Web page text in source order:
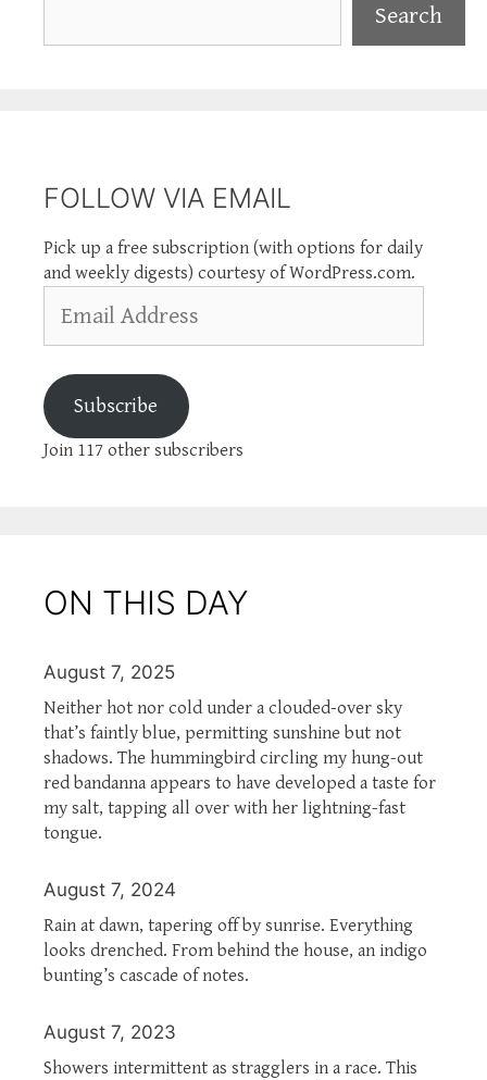
Search
FOLLOW VIA EMAIL
Pick up a free subscription (with options for daily
and weekly digests) courtesy of WordPress.com.
Address
Subscribe
Join 117 other subscribers
ON THIS DAY
August 7, 2025
Neither hot nor cold under a clouded-over sky
that’s faintly blue, permitting sunshine but not
shadows. The hummingbird circling my hung-out
red bandanna appears to have developed a taste for
my salt, tapping all over with her lightning-fast
tongue.
August 7, 2024
Rain at dawn, tapering off by sunrise. Everything
looks drenched. From behind the house, an indigo
bunting’s cascade of notes.
August 7, 2023
Showers intermittent as stragglers in a race. This